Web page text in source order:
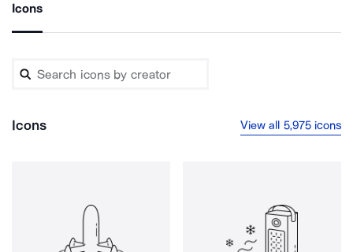
Icons
Icons View all 5,975 icons